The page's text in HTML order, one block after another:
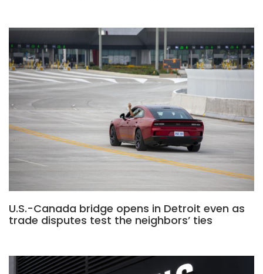
U.S.-Canada bridge opens in Detroit even as
trade disputes test the neighbors’ ties